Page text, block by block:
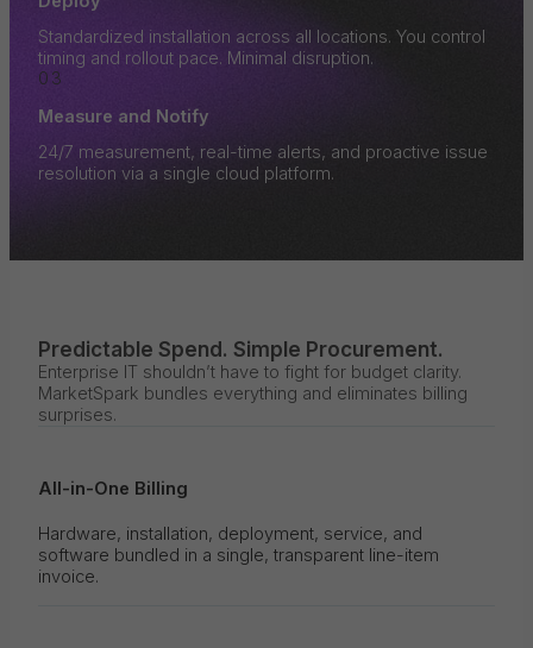
Standardized installation across all locations. You control
timing and rollout pace. Minimal disruption.
03
Measure and Notify
24/7 measurement, real-time alerts, and proactive issue
resolution via a single cloud platform.
Predictable Spend. Simple Procurement.
Enterprise IT shouldn’t have to fight for budget clarity.
MarketSpark bundles everything and eliminates billing
surprises.
All-in-One Billing
Hardware, installation, deployment, service, and
software bundled in a single, transparent line-item
invoice.